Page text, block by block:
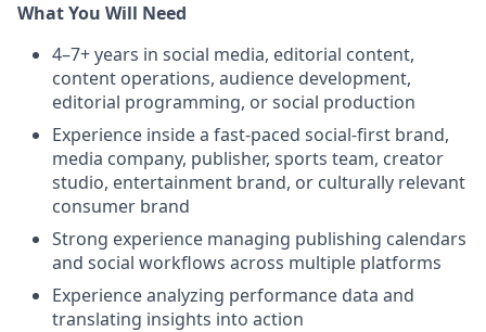
What You Will Need
4–7+ years in social media, editorial content,
content operations, audience development,
editorial programming, or social production
Experience inside a fast-paced social-first brand,
media company, publisher, sports team, creator
studio, entertainment brand, or culturally relevant
consumer brand
Strong experience managing publishing calendars
and social workflows across multiple platforms
Experience analyzing performance data and
translating insights into action